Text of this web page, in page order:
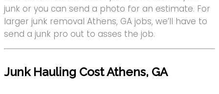
junk or you can send a photo for an estimate. For
larger junk removal Athens, GA jobs, we’ll have to
send a junk pro out to asses the job.
Junk Hauling Cost Athens, GA